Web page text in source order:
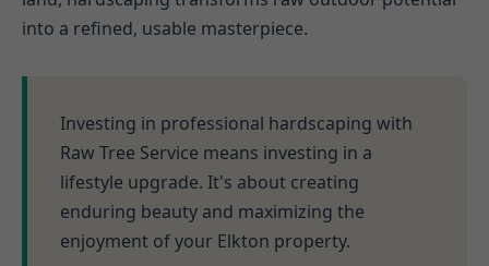
into a refined, usable masterpiece.
Investing in professional hardscaping with
Raw Tree Service means investing in a
lifestyle upgrade. It's about creating
enduring beauty and maximizing the
enjoyment of your Elkton property.